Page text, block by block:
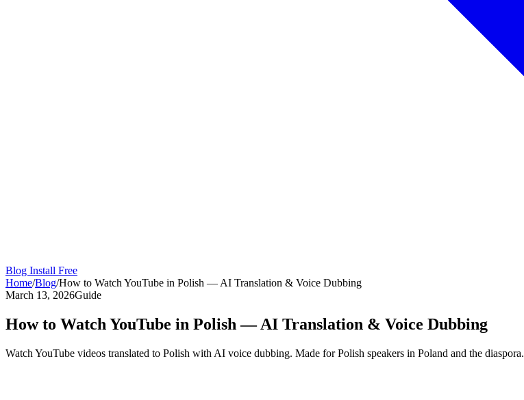
Blog Install Free
Home/Blog/How to Watch YouTube in Polish — AI Translation & Voice Dubbing
March 13, 2026Guide
How to Watch YouTube in Polish — AI Translation & Voice Dubbing
Watch YouTube videos translated to Polish with AI voice dubbing. Made for Polish speakers in Poland and the diaspora.